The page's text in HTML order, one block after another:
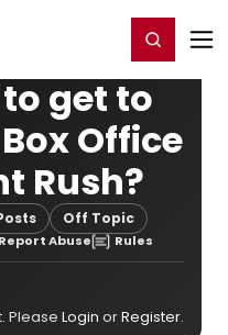
Register/Login
get to
Office
Rush?
Off Topic
Report Abuse Rules
Please Login orRegister.